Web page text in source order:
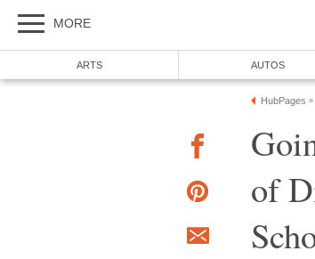
MORE
ARTS AUTOS
HubPages »
of